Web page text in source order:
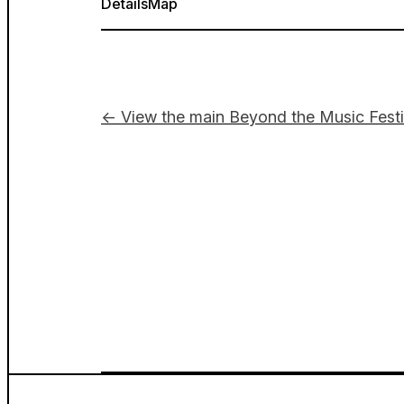
DetailsMap
← View the main Beyond the Music